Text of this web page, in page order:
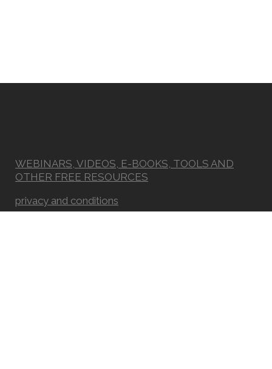
WEBINARS, VIDEOS, E-BOOKS, TOOLS AND
OTHER FREE RESOURCES
privacy and conditions